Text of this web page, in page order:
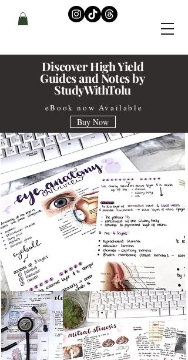
Discover High Yield
Guides and Notes by
StudyWithTolu
eBook now Available
Buy Now